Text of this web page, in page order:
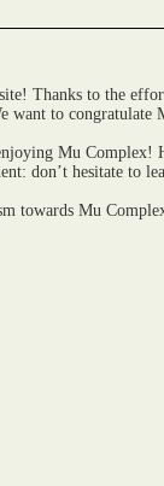
Thanks to the
to congratulate
Mu
don’t hesitate to
towards Mu